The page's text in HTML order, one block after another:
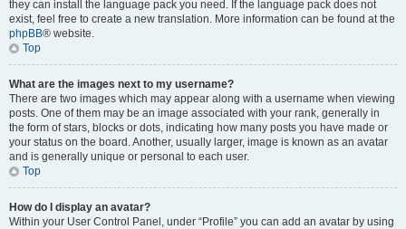
they can install the language pack you need. If the language pack does not
exist, feel free to create a new translation. More information can be found at the
phpBB® website.
Top
What are the images next to my username?
There are two images which may appear along with a username when viewing
posts. One of them may be an image associated with your rank, generally in
the form of stars, blocks or dots, indicating how many posts you have made or
your status on the board. Another, usually larger, image is known as an avatar
and is generally unique or personal to each user.
Top
How do I display an avatar?
Within your User Control Panel, under “Profile” you can add an avatar by using